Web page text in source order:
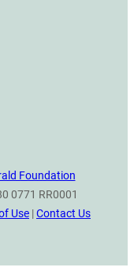
Foundation
0771 RR0001
Use |Contact Us